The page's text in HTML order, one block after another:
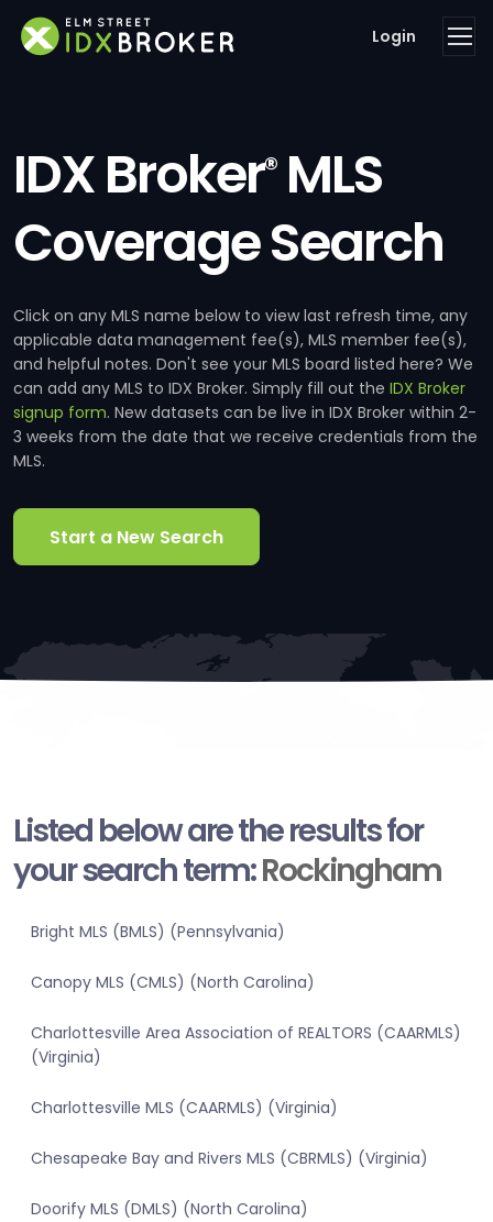
Login
IDX Broker®MLS
Coverage Search
Click on any MLS name below to view last refresh time, any
applicable data management fee(s), MLS member fee(s),
and helpful notes. Don't see your MLS board listed here? We
can add any MLS to IDX Broker. Simply fill out the IDX Broker
signup form. New datasets can be live in IDX Broker within 2-
3 weeks from the date that we receive credentials from the
MLS.
Start a New Search
Listed below are the results for
your search term:Rockingham
Bright MLS (BMLS) (Pennsylvania)
Canopy MLS (CMLS) (North Carolina)
Charlottesville Area Association of REALTORS (CAARMLS)
(Virginia)
Charlottesville MLS (CAARMLS) (Virginia)
Chesapeake Bay and Rivers MLS (CBRMLS) (Virginia)
Doorify MLS (DMLS) (North Carolina)